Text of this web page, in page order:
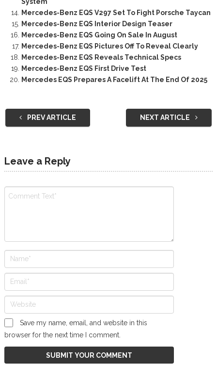
Mercedes-Benz EQS V297 Set To Fight Porsche Taycan
Mercedes-Benz EQS Interior Design Teaser
Mercedes-Benz EQS Going On Sale In August
Mercedes-Benz EQS Pictures Off To Reveal Clearly
Mercedes-Benz EQS Reveals Technical Specs
Mercedes-Benz EQS First Drive Test
Mercedes EQS Prepares A Facelift At The End Of 2025
PREV ARTICLE NEXT ARTICLE
Leave a Reply
Save my name, email, and website in this
browser for the next time I comment.